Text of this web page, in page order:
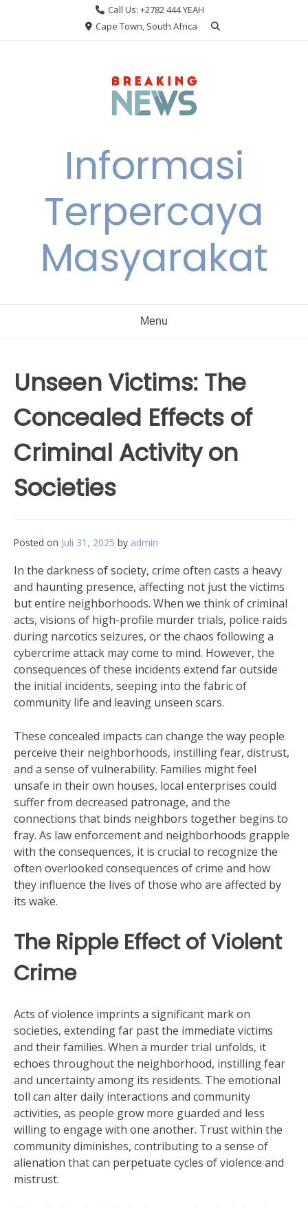
Call Us: +2782 444 YEAH
Cape Town, South Africa
Informasi
Terpercaya
Masyarakat
Menu
Unseen Victims: The
Concealed Effects of
Criminal Activity on
Societies
Posted on Juli 31, 2025 by admin
In the darkness of society, crime often casts a heavy
and haunting presence, affecting not just the victims
but entire neighborhoods. When we think of criminal
acts, visions of high-profile murder trials, police raids
during narcotics seizures, or the chaos following a
cybercrime attack may come to mind. However, the
consequences of these incidents extend far outside
the initial incidents, seeping into the fabric of
community life and leaving unseen scars.
These concealed impacts can change the way people
perceive their neighborhoods, instilling fear, distrust,
and a sense of vulnerability. Families might feel
unsafe in their own houses, local enterprises could
suffer from decreased patronage, and the
connections that binds neighbors together begins to
fray. As law enforcement and neighborhoods grapple
with the consequences, it is crucial to recognize the
often overlooked consequences of crime and how
they influence the lives of those who are affected by
its wake.
The Ripple Effect of Violent
Crime
Acts of violence imprints a significant mark on
societies, extending far past the immediate victims
and their families. When a murder trial unfolds, it
echoes throughout the neighborhood, instilling fear
and uncertainty among its residents. The emotional
toll can alter daily interactions and community
activities, as people grow more guarded and less
willing to engage with one another. Trust within the
community diminishes, contributing to a sense of
alienation that can perpetuate cycles of violence and
mistrust.